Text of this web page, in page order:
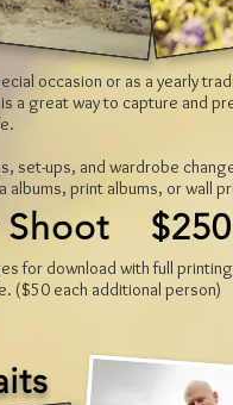
occasion or as a yearly
a great way to capture and
set-ups, and wardrobe
albums, print albums, or wall
Shoot $250
for download with full
($50 each additional person)